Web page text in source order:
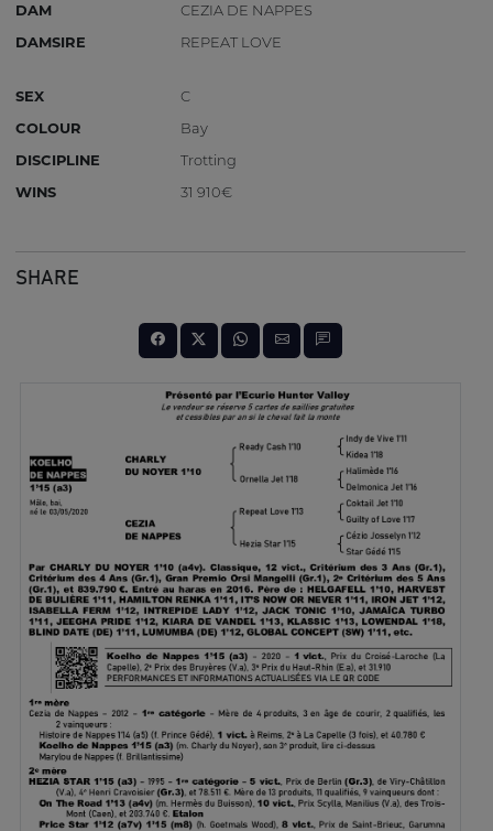
DAM
CEZIA DE NAPPES
DAMSIRE
REPEAT LOVE
SEX
C
COLOUR
Bay
DISCIPLINE
Trotting
WINS
31 910€
SHARE